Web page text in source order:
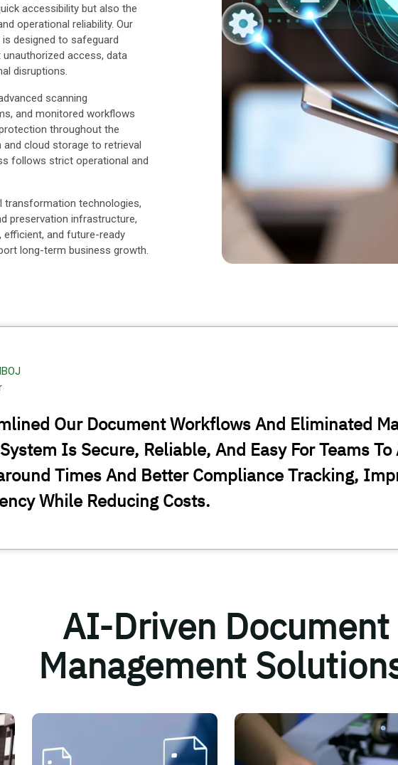
accessibility but also the
operational reliability. Our
designed to safeguard
access, data
disruptions.
scanning
and monitored workflows
throughout the
cloud storage to retrieval
follows strict operational and
transformation technologies,
preservation infrastructure,
efficient, and future-ready
long-term business growth.
Our Document Workflows And Eliminated
Is Secure, Reliable, And Easy For Teams To
Times And Better Compliance Tracking,
While Reducing Costs.
AI-Driven Document
Management